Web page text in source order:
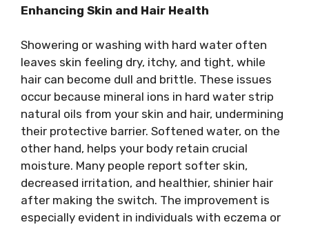
Enhancing Skin and Hair Health
Showering or washing with hard water often
leaves skin feeling dry, itchy, and tight, while
hair can become dull and brittle. These issues
occur because mineral ions in hard water strip
natural oils from your skin and hair, undermining
their protective barrier. Softened water, on the
other hand, helps your body retain crucial
moisture. Many people report softer skin,
decreased irritation, and healthier, shinier hair
after making the switch. The improvement is
especially evident in individuals with eczema or